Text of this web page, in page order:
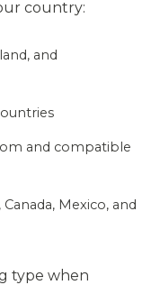
country:
and
and compatible
Mexico, and
type when